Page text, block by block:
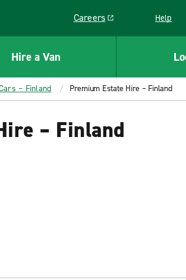
Careers
Link opens in a new window
Help
Hire a Van
– Finland Premium Estate Hire – Finland
– Finland